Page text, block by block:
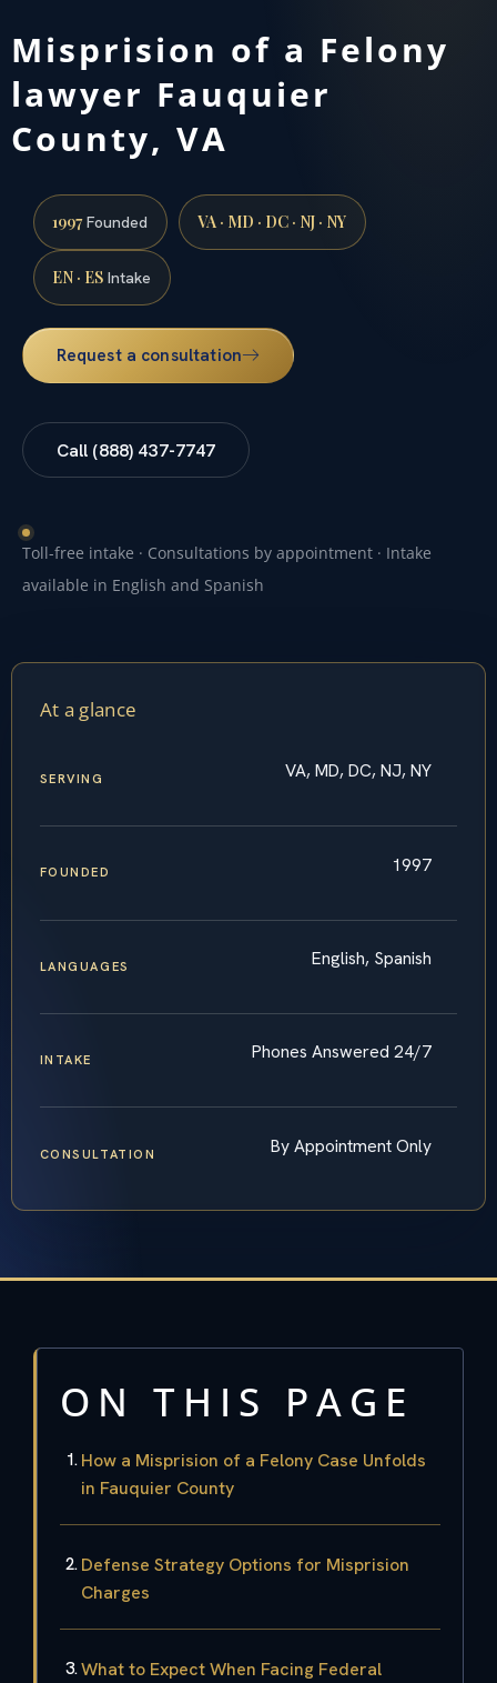
Misprision of a Felony
lawyer Fauquier
County, VA
1997Founded VA · MD · DC · NJ · NY
EN · ES Intake
Request a consultation
Call (888) 437-7747
Toll-free intake · Consultations by appointment · Intake
available in English and Spanish
At a glance
SERVING VA, MD, DC, NJ, NY
FOUNDED 1997
LANGUAGES English, Spanish
INTAKE Phones Answered 24/7
CONSULTATION By Appointment Only
ON THIS PAGE
How a Misprision of a Felony Case Unfolds
in Fauquier County
Defense Strategy Options for Misprision
Charges
What to Expect When Facing Federal